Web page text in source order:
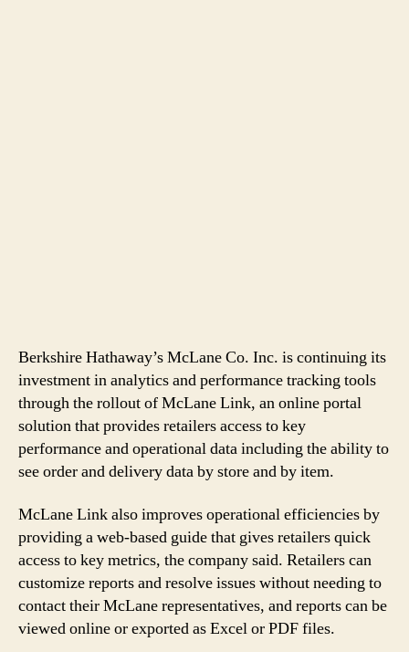
Berkshire Hathaway’s McLane Co. Inc. is continuing its
investment in analytics and performance tracking tools
through the rollout of McLane Link, an online portal
solution that provides retailers access to key
performance and operational data including the ability to
see order and delivery data by store and by item.
McLane Link also improves operational efficiencies by
providing a web-based guide that gives retailers quick
access to key metrics, the company said. Retailers can
customize reports and resolve issues without needing to
contact their McLane representatives, and reports can be
viewed online or exported as Excel or PDF files.